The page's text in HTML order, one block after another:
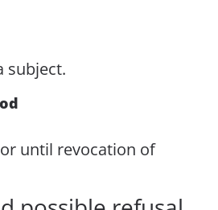
subject.
until revocation of